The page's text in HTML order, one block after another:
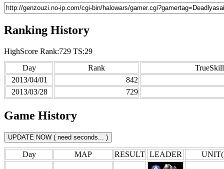
Ranking History
HighScore Rank:729 TS:29
Day
Rank
TrueSkill
2013/04/01
842
2013/03/28
729
Game History
Day MAP RESULT LEADER